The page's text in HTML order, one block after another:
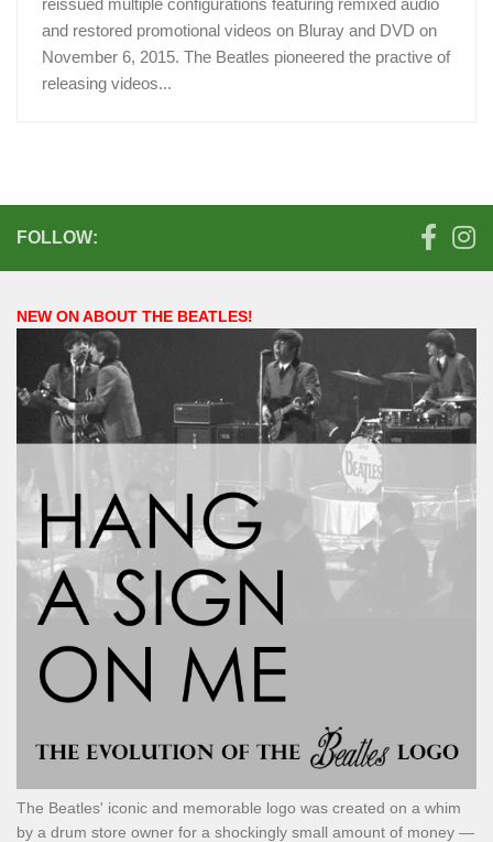
reissued multiple configurations featuring remixed audio
and restored promotional videos on Bluray and DVD on
November 6, 2015. The Beatles pioneered the practive of
releasing videos...
FOLLOW:
NEW ON ABOUT THE BEATLES!
The Beatles' iconic and memorable logo was created on a whim
by a drum store owner for a shockingly small amount of money —